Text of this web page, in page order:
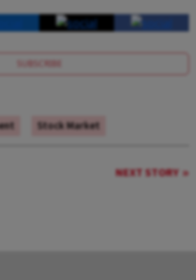
SUBSCRIBE
Stock Market
NEXT STORY